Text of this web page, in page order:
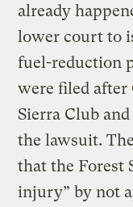
already
lower court to
fuel-reduction
were filed after
Sierra Club
the lawsuit.
that the Forest
injury” by not